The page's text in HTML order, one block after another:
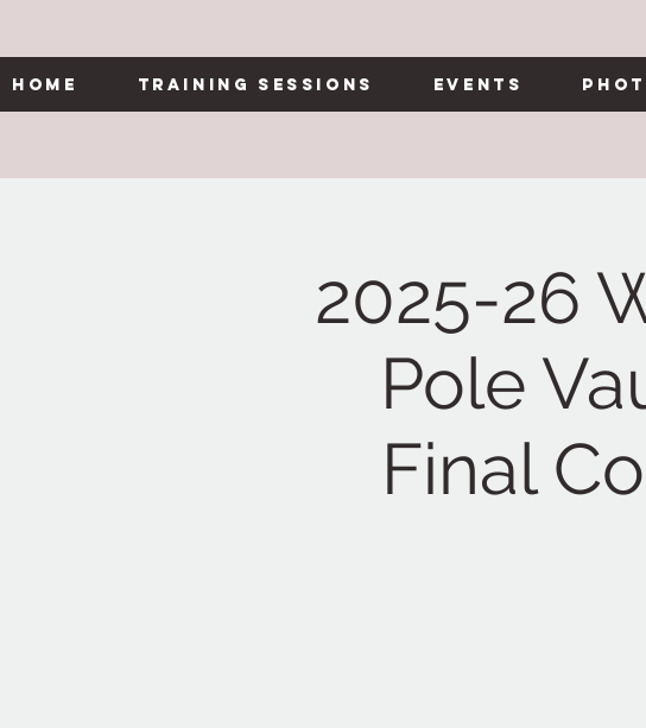
Home Training Sessions Events
2025-26
Pole
Final